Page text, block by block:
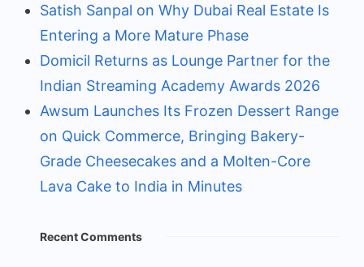
Satish Sanpal on Why Dubai Real Estate Is
Entering a More Mature Phase
Domicil Returns as Lounge Partner for the
Indian Streaming Academy Awards 2026
Awsum Launches Its Frozen Dessert Range
on Quick Commerce, Bringing Bakery-
Grade Cheesecakes and a Molten-Core
Lava Cake to India in Minutes
Recent Comments